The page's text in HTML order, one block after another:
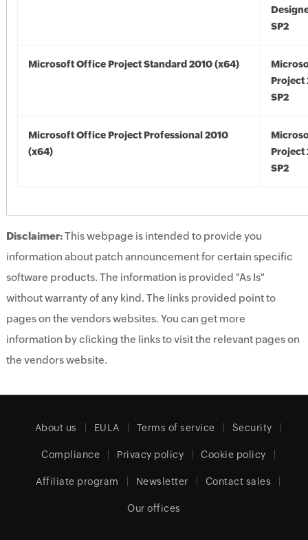
SP2
Microsoft Office Project Standard 2010 (x64)
Project
SP2
Microsoft Office Project Professional 2010
(x64)
Project
SP2
Disclaimer:This webpage is intended to provide you
information about patch announcement for certain specific
software products. The information is provided "As Is"
without warranty of any kind. The links provided point to
pages on the vendors websites. You can get more
information by clicking the links to visit the relevant pages on
the vendors website.
About us EULA Terms of service Security
Compliance Privacy policy Cookie policy
Affiliate program Newsletter Contact sales
Our offices